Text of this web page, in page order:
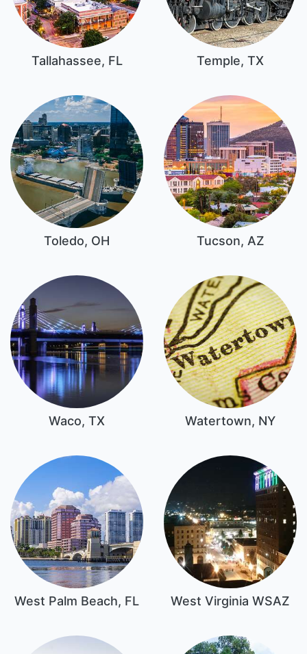
Tallahassee, FL Temple, TX
Toledo, OH Tucson, AZ
Waco, TX Watertown, NY
West Palm Beach, FL West Virginia WSAZ